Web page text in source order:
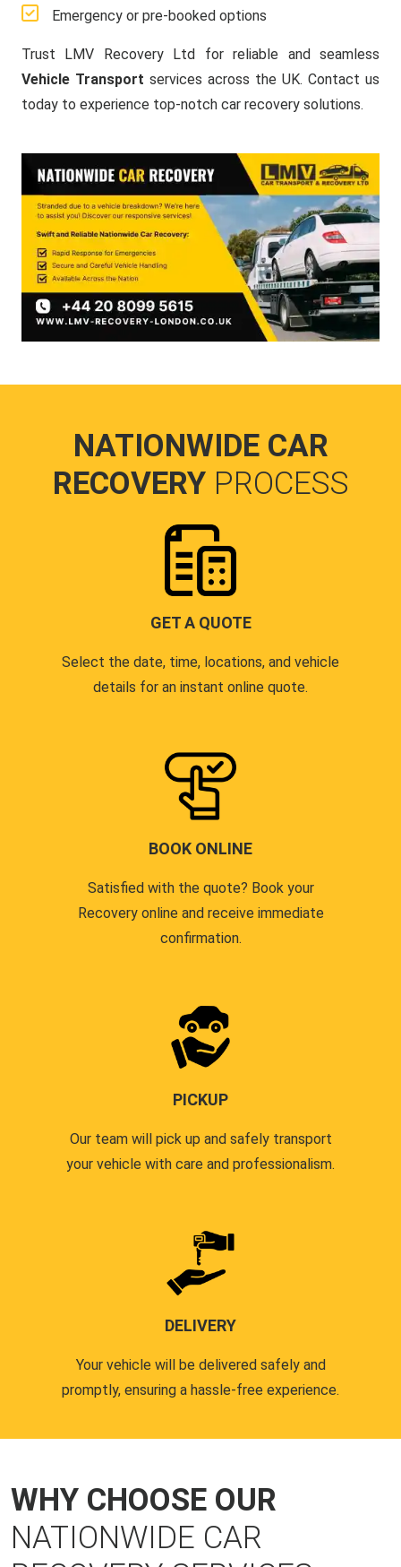
Emergency or pre-booked options
Trust LMV Recovery Ltd for reliable and seamless
Vehicle Transport services across the UK. Contact us
today to experience top-notch car recovery solutions.
NATIONWIDE CAR
RECOVERY PROCESS
GET A QUOTE
Select the date, time, locations, and vehicle
details for an instant online quote.
BOOK ONLINE
Satisfied with the quote? Book your
Recovery online and receive immediate
confirmation.
PICKUP
Our team will pick up and safely transport
your vehicle with care and professionalism.
DELIVERY
Your vehicle will be delivered safely and
promptly, ensuring a hassle-free experience.
WHY CHOOSE OUR
NATIONWIDE CAR